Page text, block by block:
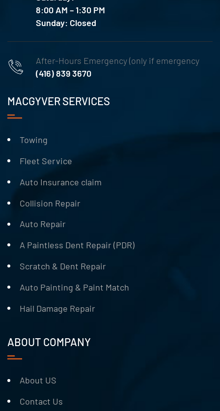
8:00 AM – 1:30 PM
Sunday: Closed
After-Hours Emergency (only if emergency
(416) 839 3670
MACGYVER SERVICES
Towing
Fleet Service
Auto Insurance claim
Collision Repair
Auto Repair
A Paintless Dent Repair (PDR)
Scratch & Dent Repair
Auto Painting & Paint Match
Hail Damage Repair
ABOUT COMPANY
About US
Contact Us